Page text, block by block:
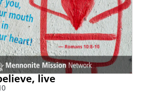
live